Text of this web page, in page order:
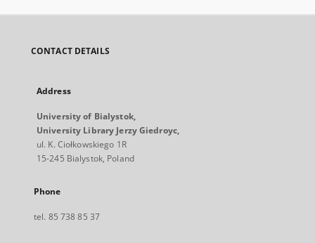
CONTACT DETAILS
Address
University of Bialystok,
University Library Jerzy Giedroyc,
ul. K. Ciołkowskiego 1R
15-245 Bialystok, Poland
Phone
tel. 85 738 85 37